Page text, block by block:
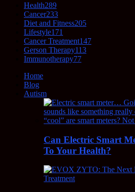
Health289
Cancer233
Diet and Fitness205
Lifestyle171
Cancer Treatment147
Gerson Therapy113
Immunotherapy77
Home
Blog
Autism
Can Electric Smart
To Your Health?